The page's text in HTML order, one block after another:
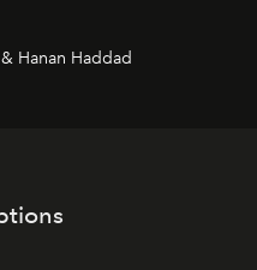
Hanan Haddad